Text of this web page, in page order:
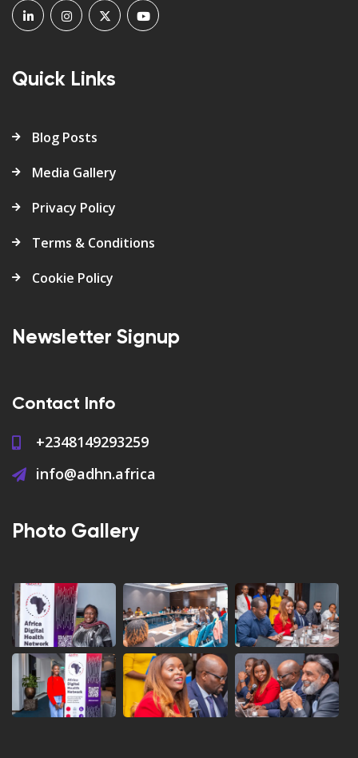
Quick Links
Blog Posts
Media Gallery
Privacy Policy
Terms & Conditions
Cookie Policy
Newsletter Signup
Contact Info
+2348149293259
info@adhn.africa
Photo Gallery